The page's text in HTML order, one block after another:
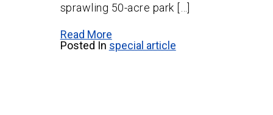
sprawling 50-acre park […]
Read More
Posted In special article